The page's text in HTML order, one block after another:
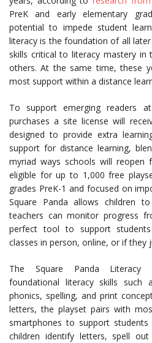
PreK and early elementary
potential to impede student
literacy is the foundation of all
skills critical to literacy mastery
others. At the same time, these
most support within a distance
To support emerging readers
purchases a site license will
designed to provide extra
support for distance learning,
myriad ways schools will reopen
eligible for up to 1,000 free
grades PreK-1 and focused on
Square Panda allows children
teachers can monitor progress
perfect tool to support students
classes in person, online, or if they
The Square Panda Literacy
foundational literacy skills such
phonics, spelling, and print
letters, the playset pairs with
smartphones to support students
children identify letters, spell